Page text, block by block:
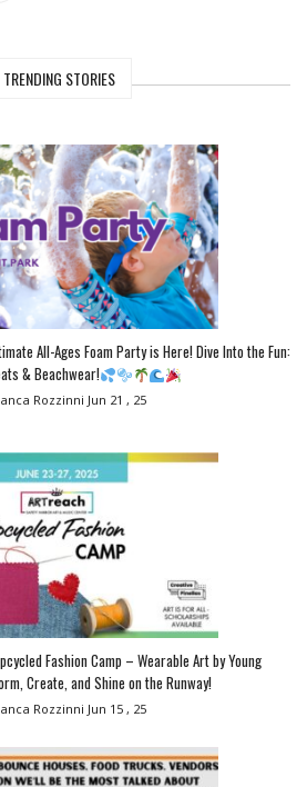
TRENDING STORIES
All-Ages Foam Party is Here! Dive Into the Fun:
& Beachwear!
Rozzinni Jun 21 , 25
Fashion Camp – Wearable Art by Young
Create, and Shine on the Runway!
Rozzinni Jun 15 , 25